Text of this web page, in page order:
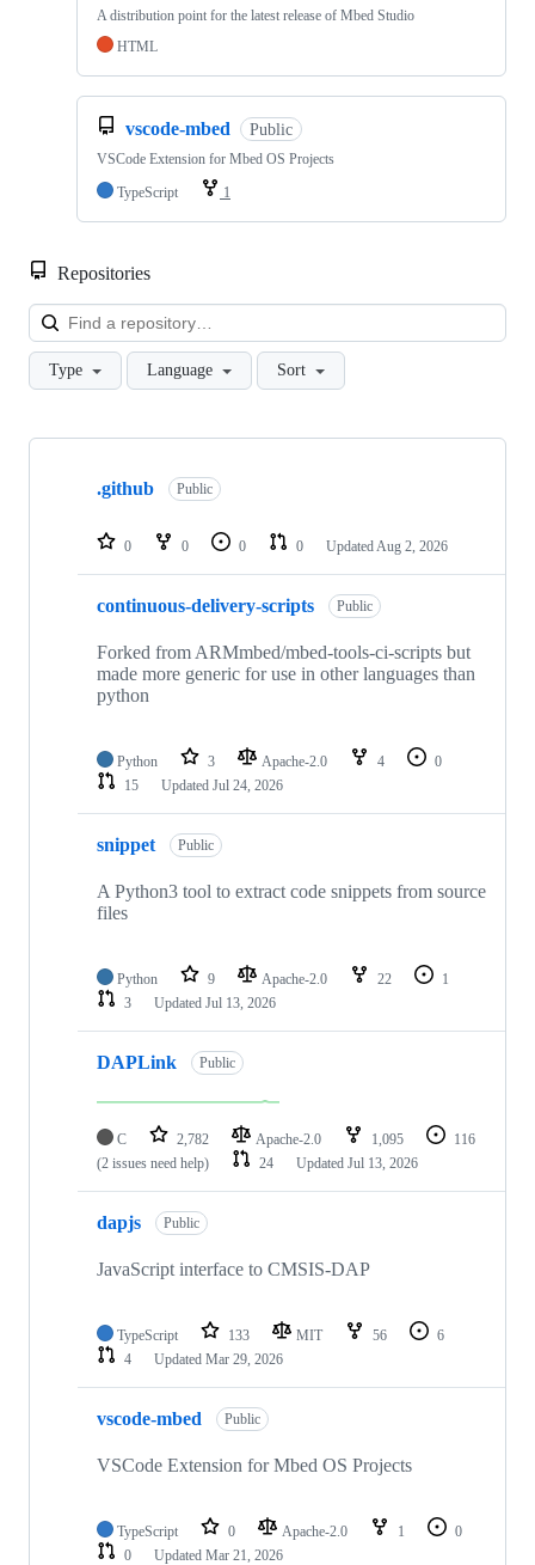
A distribution point for the latest release of Mbed Studio
HTML
vscode-mbed Public
VSCode Extension for Mbed OS Projects
TypeScript
1
Repositories
Type Language Sort
Showing
repositories
.github Public
0 0 0 0 Updated Aug 2, 2026
continuous-delivery-scripts Public
Forked from ARMmbed/mbed-tools-ci-scripts but
made more generic for use in other languages than
python
Python 3 Apache-2.0 4
0
15
Updated Jul 24, 2026
snippet Public
A Python3 tool to extract code snippets from source
files
Python 9 Apache-2.0 22
1
3
Updated Jul 13, 2026
DAPLink Public
C 2,782 Apache-2.0 1,095
116
(2 issues need help)
24 Updated Jul 13, 2026
dapjs Public
JavaScript interface to CMSIS-DAP
TypeScript 133 MIT 56
6
4
Updated Mar 29, 2026
vscode-mbed Public
VSCode Extension for Mbed OS Projects
TypeScript 0 Apache-2.0 1
0
0
Updated Mar 21, 2026